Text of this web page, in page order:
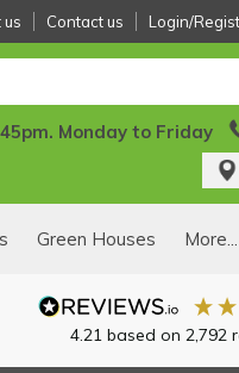
us Contact us Login/
Monday to Friday
Green Houses More...
4.21 based on 2,792